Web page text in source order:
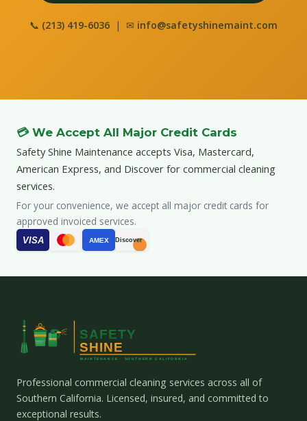
📞 (213) 419-6036 | ✉ info@safetyshinemaint.com
💳 We Accept All Major Credit Cards
Safety Shine Maintenance accepts Visa, Mastercard,
American Express, and Discover for commercial cleaning
services.
For your convenience, we accept all major credit cards for
approved invoiced services.
VISA AMEX Discover
Professional commercial cleaning services across all of
Southern California. Licensed, insured, and committed to
exceptional results.